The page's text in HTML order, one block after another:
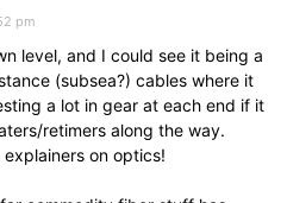
pm
level, and I could see it being a
(subsea?) cables where it
a lot in gear at each end if it
retimers along the way.
on optics!